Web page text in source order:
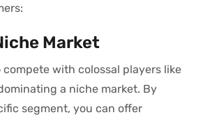
Market
with colossal players like
a niche market. By
segment, you can offer